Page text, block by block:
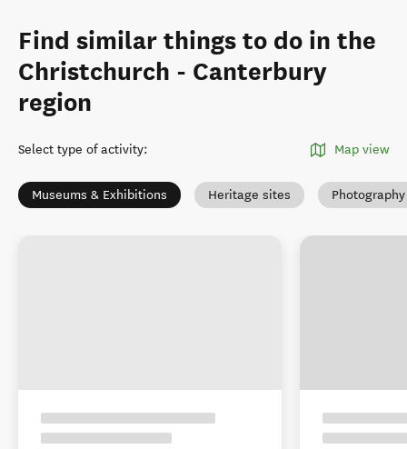
Find similar things to do in the
Christchurch - Canterbury
region
Select type of activity: Map view
Museums & Exhibitions Heritage sites Photography